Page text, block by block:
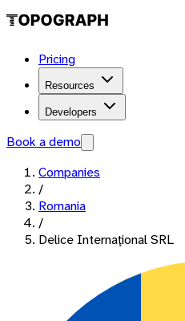
Pricing
Resources
Developers
Book a demo
Companies
/
Romania
/
Delice Internaţional SRL